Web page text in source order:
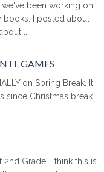
been working on
I posted about
...
IT GAMES
on Spring Break. It
since Christmas break.
Grade! I think this is